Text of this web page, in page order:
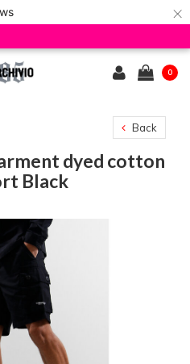
×
0
Back
dyed cotton
Black